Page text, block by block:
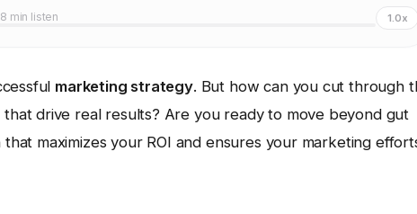
8 min listen 1.0x
marketing strategy. But how can you cut through
that drive real results? Are you ready to move beyond gut
maximizes your ROI and ensures your marketing